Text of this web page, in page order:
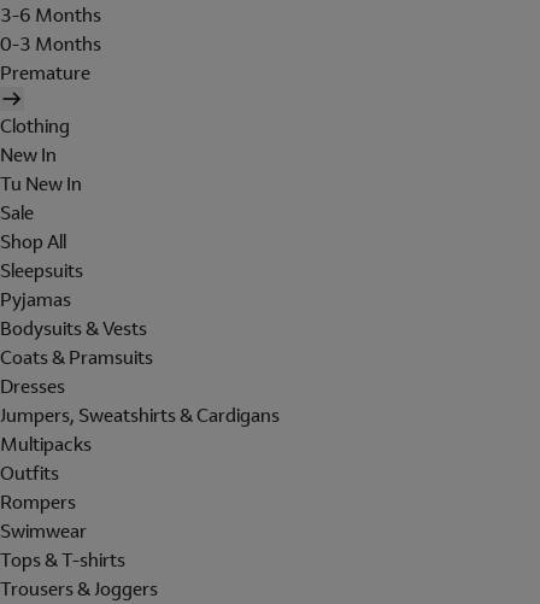
3-6 Months
0-3 Months
Premature
Clothing
New In
Tu New In
Sale
Shop All
Sleepsuits
Pyjamas
Bodysuits & Vests
Coats & Pramsuits
Dresses
Jumpers, Sweatshirts & Cardigans
Multipacks
Outfits
Rompers
Swimwear
Tops & T-shirts
Trousers & Joggers